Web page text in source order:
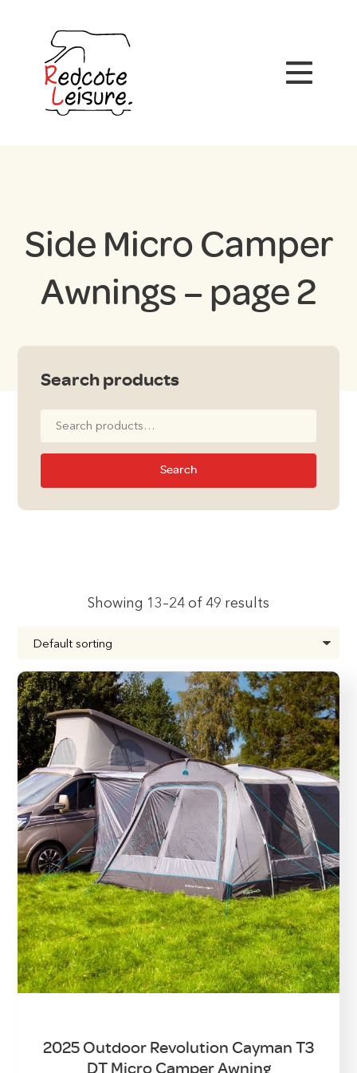
Side Micro Camper
Awnings – page 2
Showing 13–24 of 49 results
2025 Outdoor Revolution Cayman T3
DT Micro Camper Awning
Search products
Search
for:
Search